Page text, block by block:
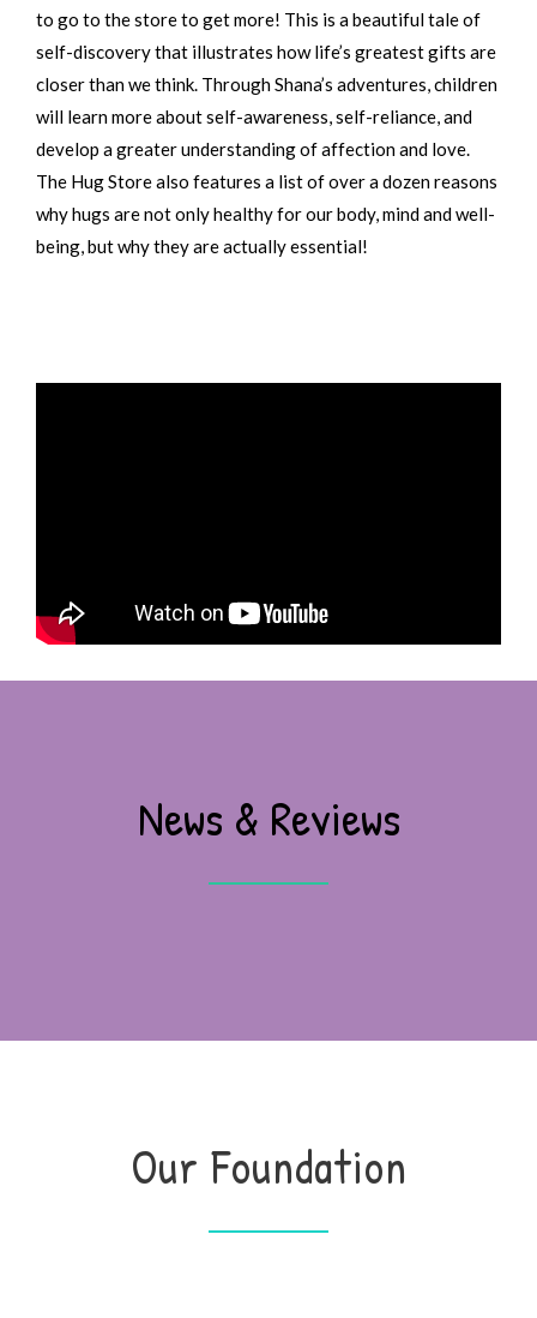
to go to the store to get more! This is a beautiful tale of
self-discovery that illustrates how life’s greatest gifts are
closer than we think. Through Shana’s adventures, children
will learn more about self-awareness, self-reliance, and
develop a greater understanding of affection and love.
The Hug Store also features a list of over a dozen reasons
why hugs are not only healthy for our body, mind and well-
being, but why they are actually essential!
News & Reviews
Our Foundation